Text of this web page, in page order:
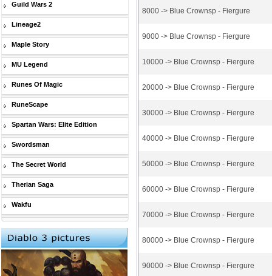
Guild Wars 2
Lineage2
Maple Story
MU Legend
Runes Of Magic
RuneScape
Spartan Wars: Elite Edition
Swordsman
The Secret World
Therian Saga
Wakfu
8000 -> Blue Crownsp - Fiergure
9000 -> Blue Crownsp - Fiergure
10000 -> Blue Crownsp - Fiergure
20000 -> Blue Crownsp - Fiergure
30000 -> Blue Crownsp - Fiergure
40000 -> Blue Crownsp - Fiergure
50000 -> Blue Crownsp - Fiergure
60000 -> Blue Crownsp - Fiergure
70000 -> Blue Crownsp - Fiergure
80000 -> Blue Crownsp - Fiergure
90000 -> Blue Crownsp - Fiergure